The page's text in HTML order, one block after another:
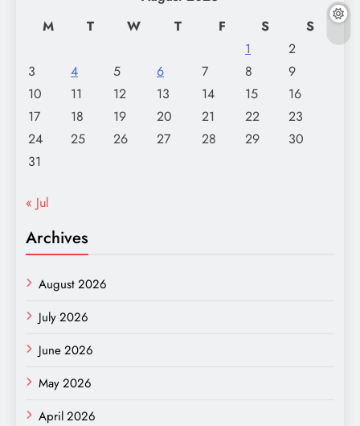
M
T W T F S
S
1
2
3
4 5 6 7 8
9
10
11 12 13 14 15
16
17
18 19 20 21 22
23
24
25 26 27 28 29
30
31
« Jul
Archives
August 2026
July 2026
June 2026
May 2026
April 2026